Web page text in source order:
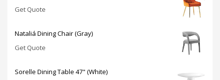
Get Quote
Nataliá Dining Chair (Gray)
Get Quote
Sorelle Dining Table 47" (White)